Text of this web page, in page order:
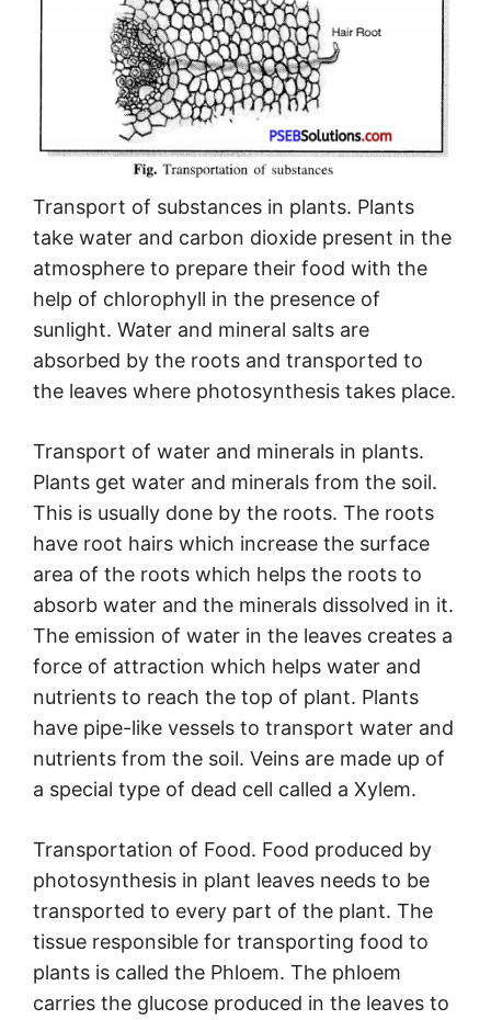
Transport of substances in plants. Plants
take water and carbon dioxide present in the
atmosphere to prepare their food with the
help of chlorophyll in the presence of
sunlight. Water and mineral salts are
absorbed by the roots and transported to
the leaves where photosynthesis takes place.
Transport of water and minerals in plants.
Plants get water and minerals from the soil.
This is usually done by the roots. The roots
have root hairs which increase the surface
area of the roots which helps the roots to
absorb water and the minerals dissolved in it.
The emission of water in the leaves creates a
force of attraction which helps water and
nutrients to reach the top of plant. Plants
have pipe-like vessels to transport water and
nutrients from the soil. Veins are made up of
a special type of dead cell called a Xylem.
Transportation of Food. Food produced by
photosynthesis in plant leaves needs to be
transported to every part of the plant. The
tissue responsible for transporting food to
plants is called the Phloem. The phloem
carries the glucose produced in the leaves to